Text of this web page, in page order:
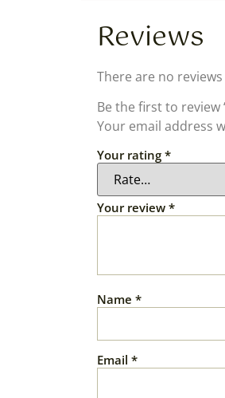
Reviews
There are no reviews
Be the first to review
Your email address
Your rating *
Your review *
Name *
Email *